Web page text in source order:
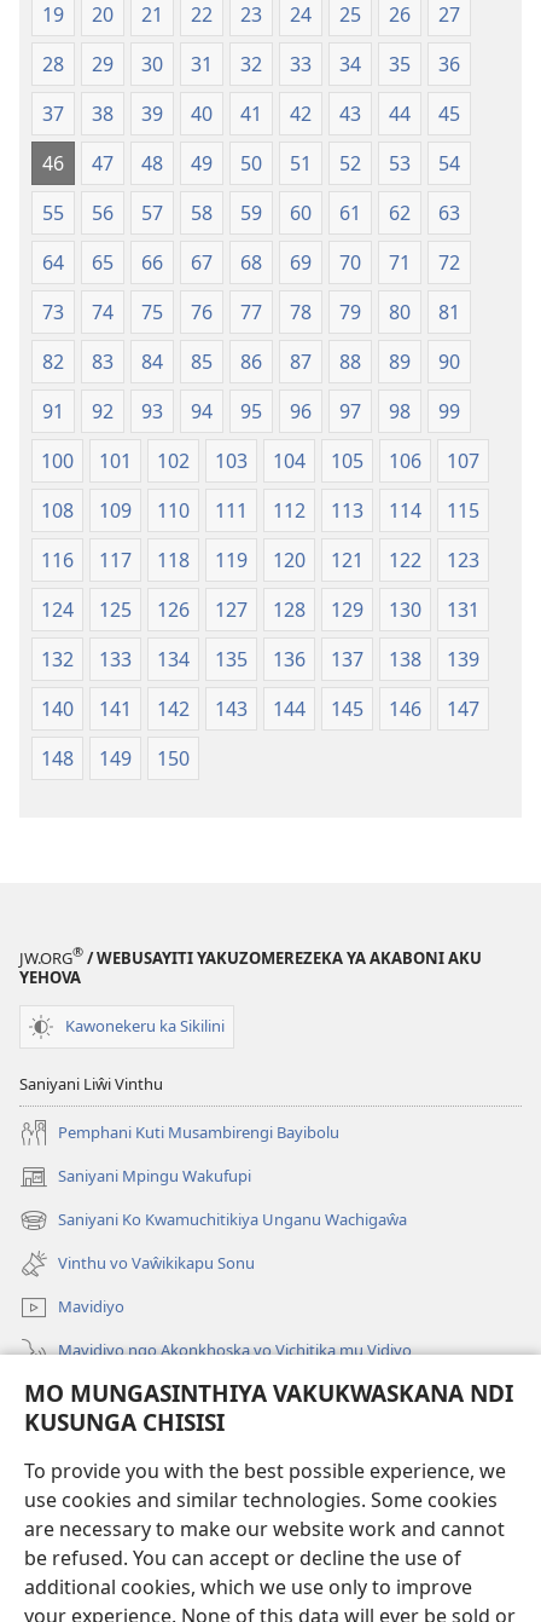
MO MUNGASINTHIYA VAKUKWASKANA NDI
KUSUNGA CHISISI
To provide you with the best possible experience, we
use cookies and similar technologies. Some cookies
are necessary to make our website work and cannot
be refused. You can accept or decline the use of
additional cookies, which we use only to improve
your experience. None of this data will ever be sold or
19
20 21 22 23 24 25 26
27
28
29 30 31 32 33 34 35
36
37
38 39 40 41 42 43 44
45
46
47 48 49 50 51 52 53
54
55
56 57 58 59 60 61 62
63
64
65 66 67 68 69 70 71
72
73
74 75 76 77 78 79 80
81
82
83 84 85 86 87 88 89
90
91
92 93 94 95 96 97 98
99
100
101 102 103 104 105 106
107
108
109 110 111 112 113 114
115
116
117 118 119 120 121 122
123
124
125 126 127 128 129 130
131
132
133 134 135 136 137 138
139
140
141 142 143 144 145 146
147
148
149 150
JW.ORG® / WEBUSAYITI YAKUZOMEREZEKA YA AKABONI AKU
YEHOVA
Kawonekeru ka Sikilini
Saniyani Liŵi Vinthu
Pemphani Kuti Musambirengi Bayibolu
Saniyani Mpingu Wakufupi
(Lajula
Peji
Linyaki)
Saniyani Ko Kwamuchitikiya Unganu Wachigaŵa
(Lajula
Peji
Linyaki)
Vinthu vo Vaŵikikapu Sonu
Mavidiyo
Mavidiyo ngo Akonkhoska vo Vichitika mu Vidiyo
Fufuzani
(Lajula
Linyaki)LAYIBULARE YA PA INTANETI
(Lajula
Peji
Linyaki)JW Hub ®
(Lajula
Peji